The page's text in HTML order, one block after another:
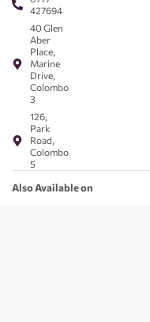
427694
40 Glen
Aber
Place,
Marine
Drive,
Colombo
3
126,
Park
Road,
Colombo
5
Also Available on